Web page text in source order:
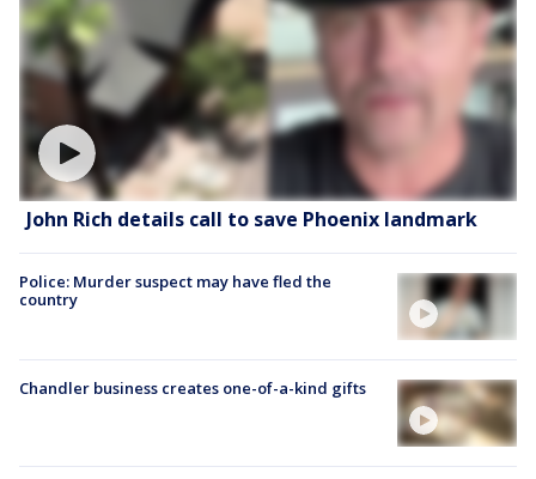
John Rich details call to save Phoenix landmark
Police: Murder suspect may have fled the
country
Chandler business creates one-of-a-kind gifts